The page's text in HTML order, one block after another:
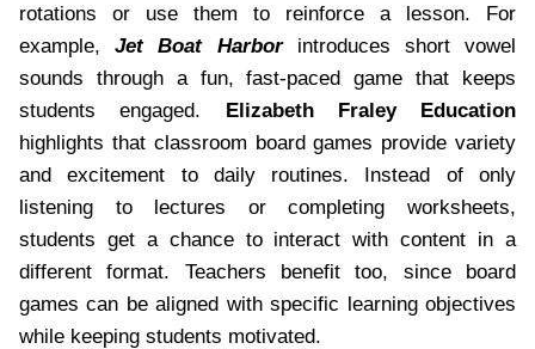
rotations or use them to reinforce a lesson. For
example,
Jet Boat Harbor
introduces short vowel
sounds through a fun, fast-paced game that keeps
students engaged. Elizabeth Fraley Education
highlights that classroom board games provide variety
and excitement to daily routines. Instead of only
listening to lectures or completing worksheets,
students get a chance to interact with content in a
different format. Teachers benefit too, since board
games can be aligned with specific learning objectives
while keeping students motivated.